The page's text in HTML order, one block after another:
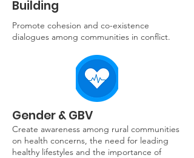
Building
Promote cohesion and co-existence
dialogues among communities in conflict.
Gender & GBV
Create awareness among rural communities
on health concerns, the need for leading
healthy lifestyles and the importance of